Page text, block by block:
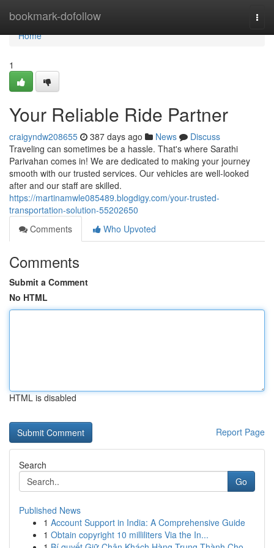
bookmark-dofollow
Home
Home
1
Your Reliable Ride Partner
craigyndw208655 387 days ago News
Discuss
Traveling can sometimes be a hassle. That's where Sarathi
Parivahan comes in! We are dedicated to making your journey
smooth with our trusted services. Our vehicles are well-looked
after and our staff are skilled.
https://martinamwle085489.blogdigy.com/your-trusted-
transportation-solution-55202650
Comments
Who Upvoted
Comments
Submit a Comment
No HTML
HTML is disabled
Report Page
Search
Go
Published News
1 Account Support in India: A Comprehensive Guide
1 Obtain copyright 10 milliliters Via the In...